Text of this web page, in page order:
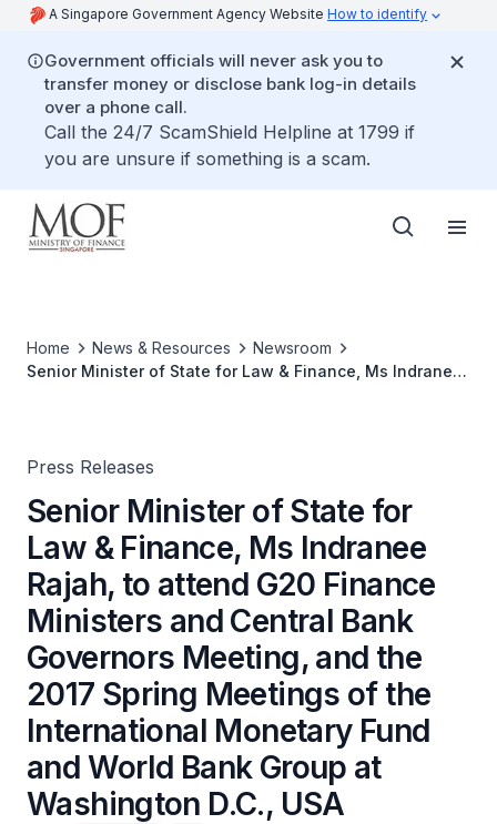
A Singapore Government Agency Website How to identify
Government officials will never ask you to
transfer money or disclose bank log-in details
over a phone call.
Call the 24/7 ScamShield Helpline at 1799 if
you are unsure if something is a scam.
Home News & Resources
Newsroom
Senior Minister of State for Law & Finance, Ms Indranee
Washington D.C., USA
Press Releases
Senior Minister of State for
Law & Finance, Ms Indranee
Rajah, to attend G20 Finance
Ministers and Central Bank
Governors Meeting, and the
2017 Spring Meetings of the
International Monetary Fund
and World Bank Group at
Washington D.C., USA